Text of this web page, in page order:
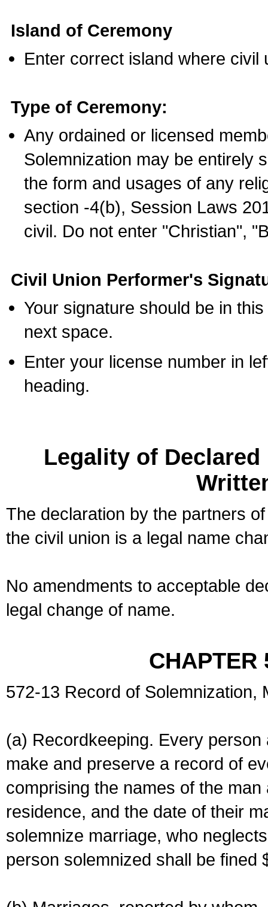
Island of Ceremony
Enter correct island where civil
Type of Ceremony:
Any ordained or licensed
Solemnization may be entirely
the form and usages of any
section -4(b), Session Laws
civil. Do not enter "Christian",
Civil Union Performer's
Your signature should be in
next space.
Enter your license number in
heading.
Legality of
The declaration by the partners
the civil union is a legal name
No amendments to acceptable
legal change of name.
CHAPTER
572-13 Record of Solemnization,
(a) Recordkeeping. Every
make and preserve a record of
comprising the names of the
residence, and the date of their
solemnize marriage, who
person solemnized shall be fined